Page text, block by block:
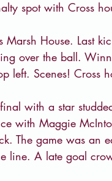
spot with Cross
Marsh House. Last
over the ball.
left. Scenes! Cross
with a star
with Maggie
The game was
line. A late goal